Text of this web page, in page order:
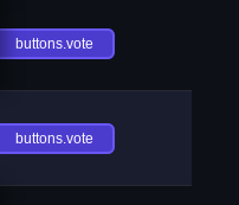
buttons.vote
buttons.vote